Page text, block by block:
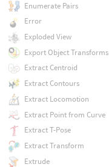
Enumerate Pairs
Error
Exploded View
Export Object Transforms
Extract Centroid
Extract Contours
Extract Locomotion
Extract Point from Curve
Extract T-Pose
Extract Transform
Extrude